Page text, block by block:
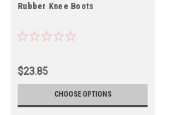
Rubber Knee Boots
$23.85
CHOOSE OPTIONS